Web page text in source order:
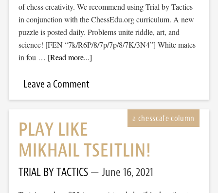
of chess creativity. We recommend using Trial by Tactics
in conjunction with the ChessEdu.org curriculum. A new
puzzle is posted daily. Problems unite riddle, art, and
science! [FEN “7k/R6P/8/7p/7p/8/7K/3N4”] White mates
in fou … [Read more...]
Leave a Comment
PLAY LIKE
MIKHAIL TSEITLIN!
TRIAL BY TACTICS June 16, 2021